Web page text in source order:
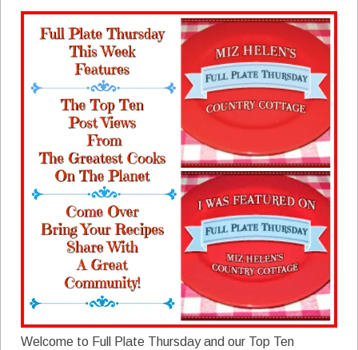
Welcome to Full Plate Thursday and our Top Ten